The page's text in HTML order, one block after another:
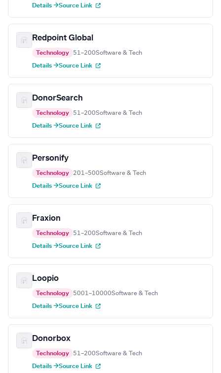
Details →Source Link
Redpoint Global
Technology 51–200Software & Tech
Details →Source Link
DonorSearch
Technology 51–200Software & Tech
Details →Source Link
Personify
Technology 201–500Software & Tech
Details →Source Link
Fraxion
Technology 51–200Software & Tech
Details →Source Link
Loopio
Technology 5001–10000Software & Tech
Details →Source Link
Donorbox
Technology 51–200Software & Tech
Details →Source Link